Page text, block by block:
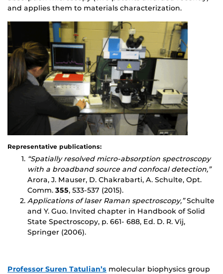
and applies them to materials characterization.
Representative publications:
“Spatially resolved micro-absorption spectroscopy
with a broadband source and confocal detection,”
Arora, J. Mauser, D. Chakrabarti, A. Schulte, Opt.
Comm. 355, 533-537 (2015).
Applications of laser Raman spectroscopy,”Schulte
and Y. Guo. Invited chapter in Handbook of Solid
State Spectroscopy, p. 661- 688, Ed. D. R. Vij,
Springer (2006).
Professor Suren Tatulian’s molecular biophysics group